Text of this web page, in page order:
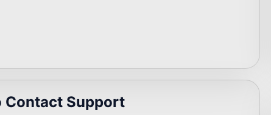
Contact Support